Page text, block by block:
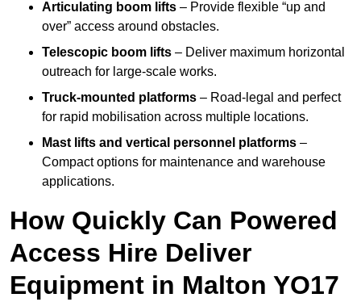
Articulating boom lifts – Provide flexible “up and
over” access around obstacles.
Telescopic boom lifts – Deliver maximum horizontal
outreach for large-scale works.
Truck-mounted platforms – Road-legal and perfect
for rapid mobilisation across multiple locations.
Mast lifts and vertical personnel platforms –
Compact options for maintenance and warehouse
applications.
How Quickly Can Powered
Access Hire Deliver
Equipment in Malton YO17